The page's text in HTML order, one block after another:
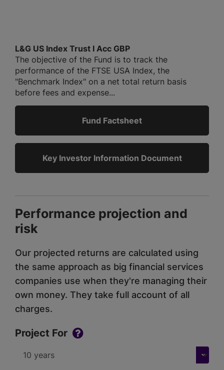
L&G US Index Trust I Acc GBP
The objective of the Fund is to track the
performance of the FTSE USA Index, the
"Benchmark Index" on a net total return basis
before fees and expense...
Fund Factsheet
Key Investor Information Document
Performance projection and
risk
Our projected returns are calculated using
the same approach as big financial services
companies use when they're managing their
own money. They take full account of all
charges.
Project For